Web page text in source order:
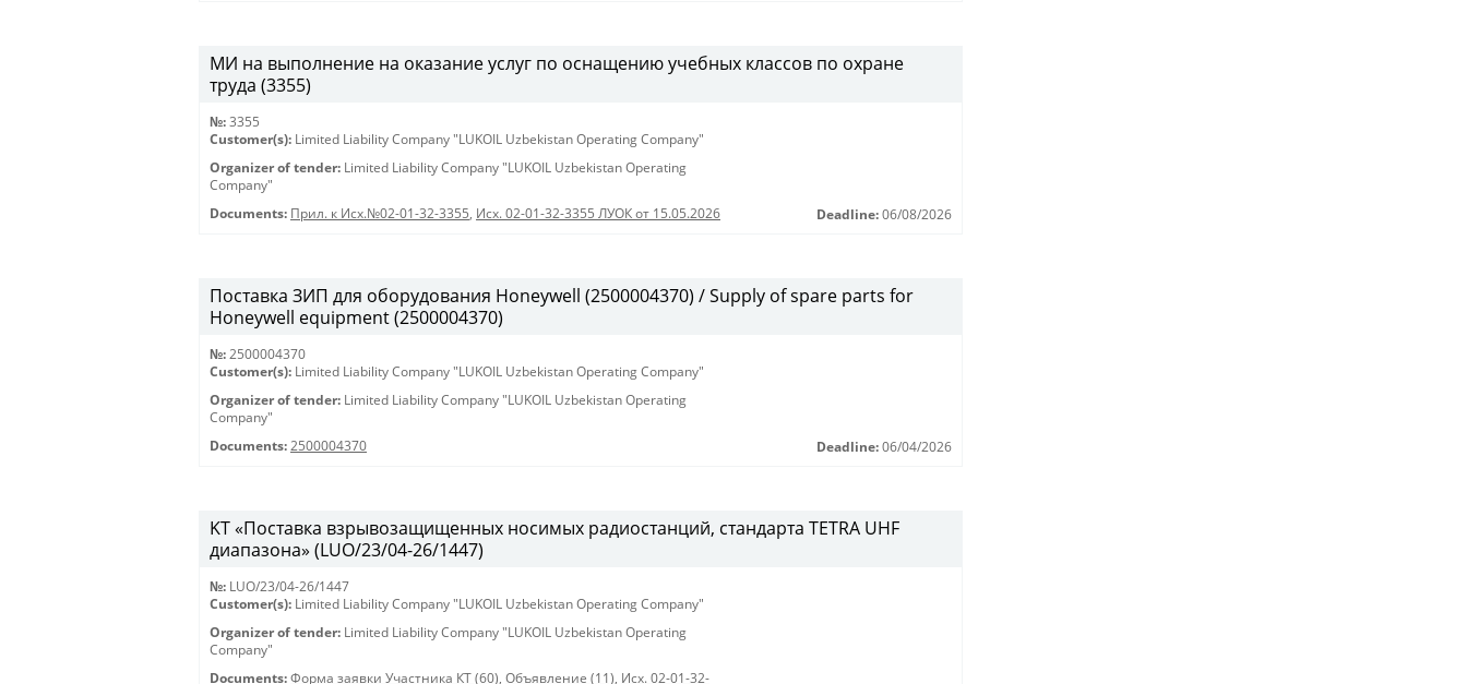
МИ на выполнение на оказание услуг по оснащению учебных классов по охране
труда (3355)
№: 3355
Customer(s): Limited Liability Company "LUKOIL Uzbekistan Operating Company"
Organizer of tender: Limited Liability Company "LUKOIL Uzbekistan Operating
Company"
Documents: Прил. к Исх.№02-01-32-3355, Исх. 02-01-32-3355 ЛУОК от 15.05.2026 Deadline: 06/08/2026
Поставка ЗИП для оборудования Honeywell (2500004370) / Supply of spare parts for
Honeywell equipment (2500004370)
№: 2500004370
Customer(s): Limited Liability Company "LUKOIL Uzbekistan Operating Company"
Organizer of tender: Limited Liability Company "LUKOIL Uzbekistan Operating
Company"
Documents: 2500004370 Deadline: 06/04/2026
KT «Поставка взрывозащищенных носимых радиостанций, стандарта TETRA UHF
диапазона» (LUO/23/04-26/1447)
№: LUO/23/04-26/1447
Customer(s): Limited Liability Company "LUKOIL Uzbekistan Operating Company"
Organizer of tender: Limited Liability Company "LUKOIL Uzbekistan Operating
Company"
Documents: Форма заявки Участника КТ (60), Объявление (11), Исх. 02-01-32-